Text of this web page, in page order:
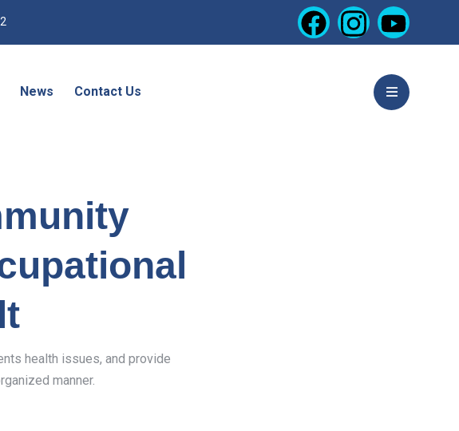
News Contact Us
health issues, and provide
manner.